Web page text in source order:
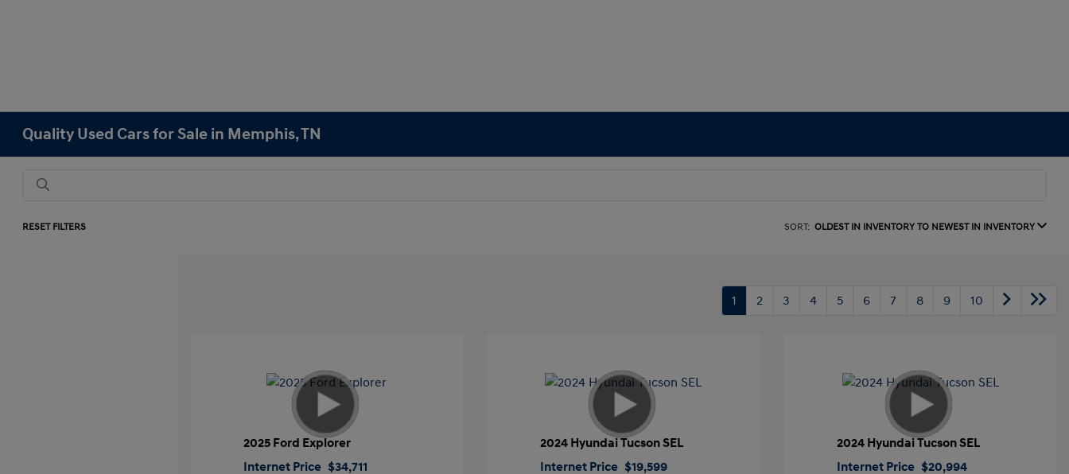
Quality Used Cars for Sale in Memphis, TN
RESET FILTERS SORT: OLDEST IN INVENTORY TO NEWEST IN INVENTORY
1 2 3 4 5 6 7 8 9 10
2025 Ford Explorer
Internet Price $34,711
2024 Hyundai Tucson SEL
Internet Price $19,599
2024 Hyundai Tucson SEL
Internet Price $20,994